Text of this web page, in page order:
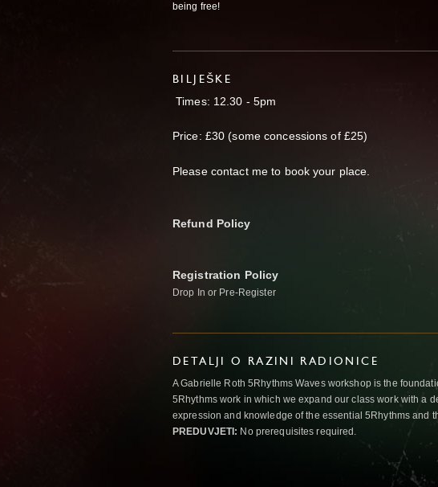
being free!
BILJEŠKE
Times: 12.30 - 5pm
Price: £30 (some concessions of £25)
Please contact me to book your place.
Refund Policy
Registration Policy
Drop In or Pre-Register
DETALJI O RAZINI RADIONICE
A Gabrielle Roth 5Rhythms Waves workshop is the
5Rhythms work in which we expand our class work with a
expression and knowledge of the essential 5Rhythms and
PREDUVJETI: No prerequisites required.